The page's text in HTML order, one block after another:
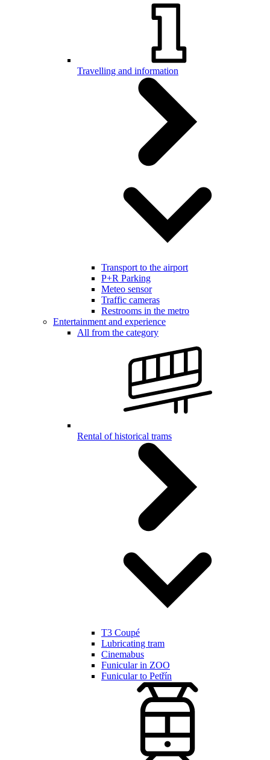
Travelling and information
Transport to the airport
P+R Parking
Meteo sensor
Traffic cameras
Restrooms in the metro
Entertainment and experience
All from the category
Rental of historical trams
T3 Coupé
Lubricating tram
Cinemabus
Funicular in ZOO
Funicular to Petřín